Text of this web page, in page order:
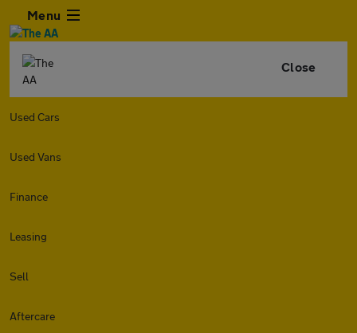
Menu
Close
Used Cars
Used Vans
Finance
Leasing
Sell
Aftercare